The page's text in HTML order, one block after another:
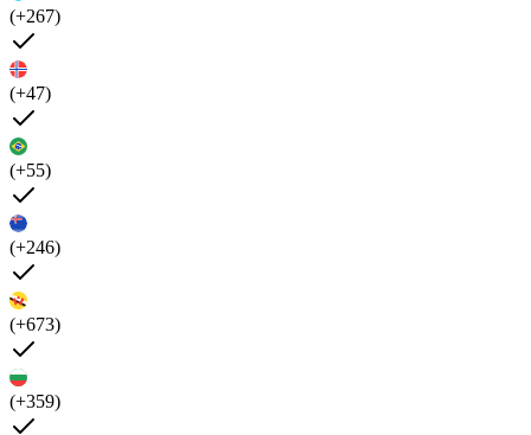
(+267)
(+47)
(+55)
(+246)
(+673)
(+359)